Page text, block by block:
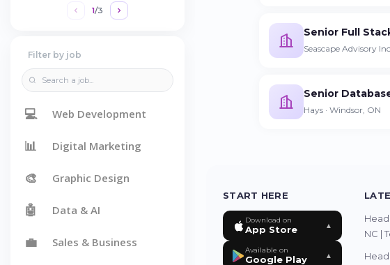
1/3
Filter by job
💻 Web Development
📊 Digital Marketing
🎨 Graphic Design
🤖 Data & AI
💼 Sales & Business
Senior Full
Seascape Advisory
Senior
Hays · Windsor, ON
START HERE
Download on
App Store ▲
Available on
Google Play ▲
NC |